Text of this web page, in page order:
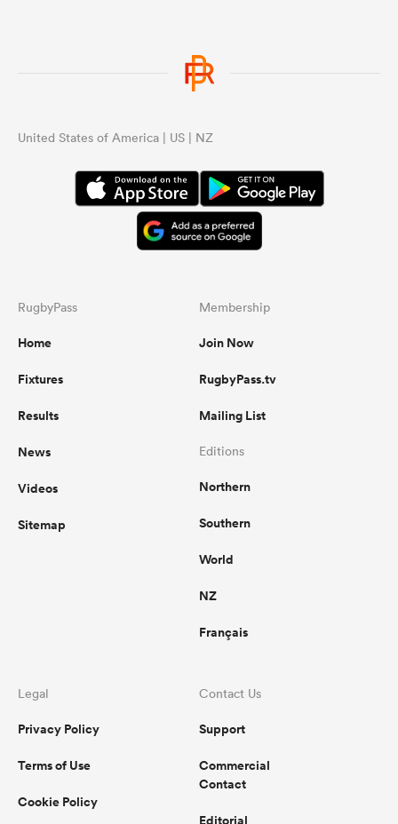
United States of America | US | NZ
RugbyPass
Home
Fixtures
Results
News
Videos
Sitemap
Membership
Join Now
RugbyPass.tv
Mailing List
Editions
Northern
Southern
World
NZ
Français
Legal
Privacy Policy
Terms of Use
Cookie Policy
Contact Us
Support
Commercial
Contact
Editorial